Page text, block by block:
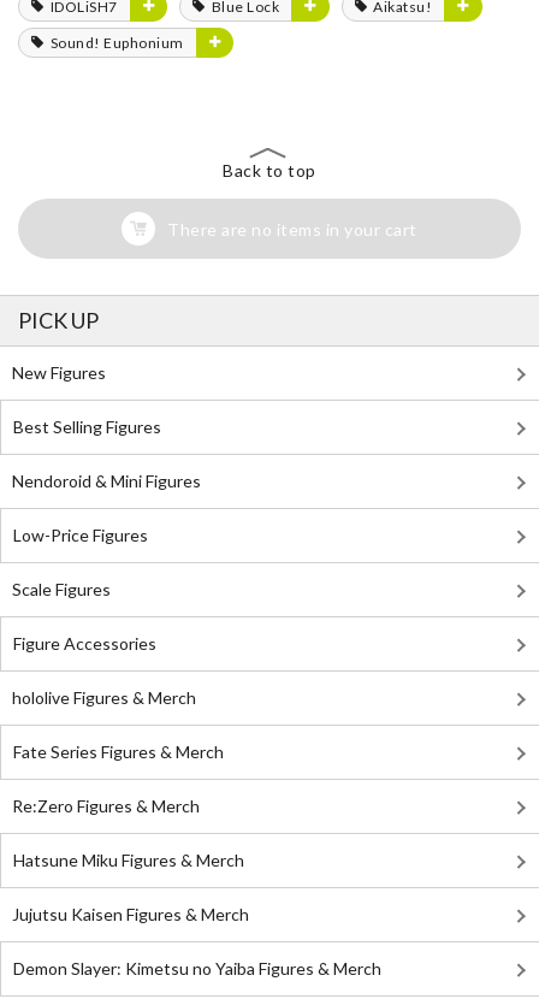
IDOLiSH7
Blue Lock
Aikatsu!
Sound! Euphonium
Back to top
There are no items in your cart
PICK UP
New Figures
Best Selling Figures
Nendoroid & Mini Figures
Low-Price Figures
Scale Figures
Figure Accessories
hololive Figures & Merch
Fate Series Figures & Merch
Re:Zero Figures & Merch
Hatsune Miku Figures & Merch
Jujutsu Kaisen Figures & Merch
Demon Slayer: Kimetsu no Yaiba Figures & Merch